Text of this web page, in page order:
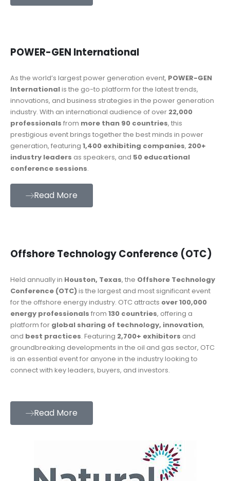
POWER-GEN International
As the world’s largest power generation event, POWER-GEN
Internationalis the go-to platform for the latest trends,
innovations, and business strategies in the power generation
industry. With an international audience of over 22,000
professionals from more than 90 countries, this
prestigious event brings together the best minds in power
generation, featuring 1,400 exhibiting companies, 200+
industry leaders as speakers, and 50 educational
conference sessions.
Read More
Offshore Technology Conference (OTC)
Held annually in Houston, Texas, the Offshore Technology
Conference (OTC)is the largest and most significant event
for the offshore energy industry. OTC attracts over 100,000
energy professionals from 130 countries, offering a
platform for global sharing of technology, innovation,
and best practices. Featuring 2,700+ exhibitors and
groundbreaking developments in the oil and gas sector, OTC
is an essential event for anyone in the industry looking to
connect with key leaders, buyers, and investors.
Read More